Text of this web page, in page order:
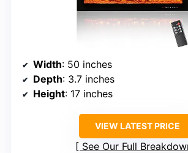
Width: 50 inches
Depth: 3.7 inches
Height: 17 inches
VIEW LATEST PRICE
See Our Full